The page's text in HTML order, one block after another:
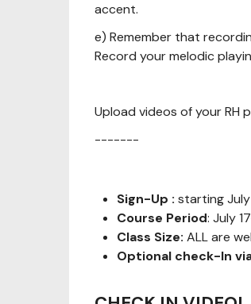
accent.
e) Remember that
Record your melodic
Upload videos of your RH
-------
Sign-Up : starting July
Course Period: July
Class Size: ALL are
Optional check-In